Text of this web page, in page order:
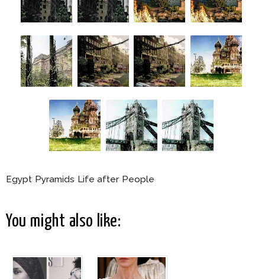
Egypt Pyramids Life after People
You might also like: